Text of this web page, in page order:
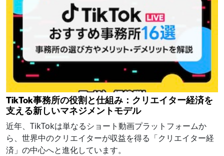
TikTok事務所の役割と仕組み：クリエイター経済を
支える新しいマネジメントモデル
近年、TikTokは単なるショート動画プラットフォームか
ら、世界中のクリエイターが収益を得る「クリエイター経
済」の中心へと進化しています。